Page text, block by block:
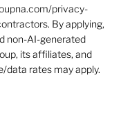
privacy-
By applying,
non-AI-generated
its affiliates, and
data rates may apply.